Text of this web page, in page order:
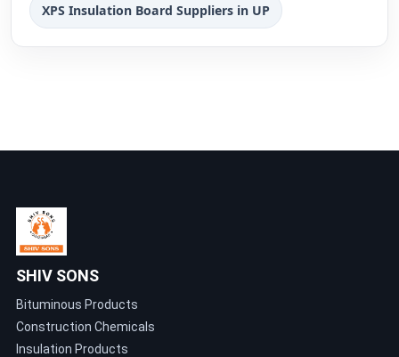
XPS Insulation Board Suppliers in UP
SHIV SONS
Bituminous Products
Construction Chemicals
Insulation Products